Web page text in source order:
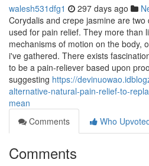
walesh531dfg1 297 days ago
Corydalis and crepe jasmine are
used for pain relief. They more than
mechanisms of motion on the body,
i've gathered. There exists
to be a pain-reliever based upon
suggesting https://
alternative-natural-pain-relief-to-
mean
Comments
Who
Comments